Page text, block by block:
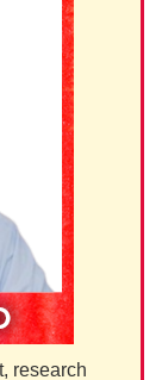
research